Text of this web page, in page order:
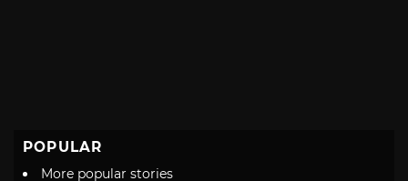
POPULAR
More popular stories